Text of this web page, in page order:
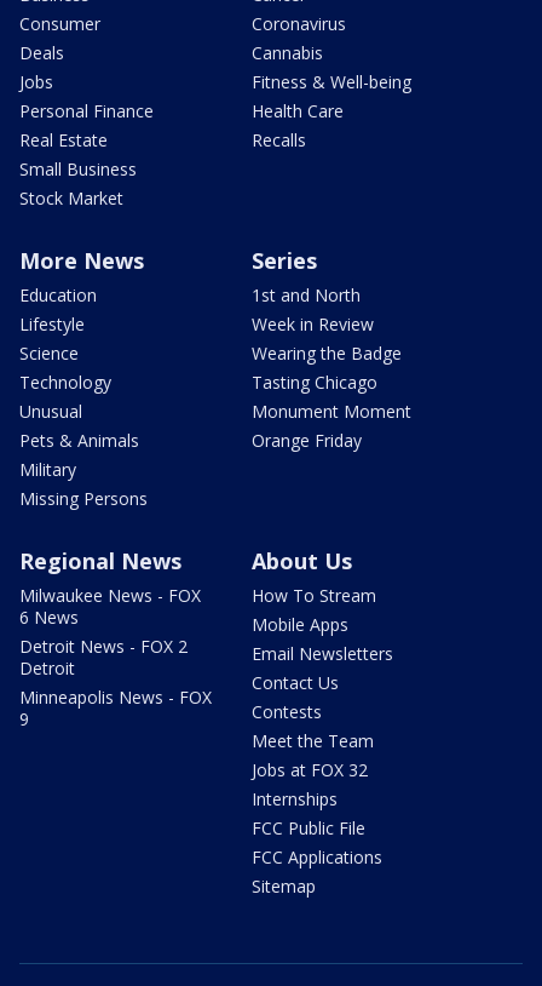
Consumer
Deals
Jobs
Personal Finance
Real Estate
Small Business
Stock Market
Coronavirus
Cannabis
Fitness & Well-being
Health Care
Recalls
More News
Education
Lifestyle
Science
Technology
Unusual
Pets & Animals
Military
Missing Persons
Series
1st and North
Week in Review
Wearing the Badge
Tasting Chicago
Monument Moment
Orange Friday
Regional News
Milwaukee News - FOX
6 News
Detroit News - FOX 2
Detroit
Minneapolis News - FOX
9
About Us
How To Stream
Mobile Apps
Email Newsletters
Contact Us
Contests
Meet the Team
Jobs at FOX 32
Internships
FCC Public File
FCC Applications
Sitemap